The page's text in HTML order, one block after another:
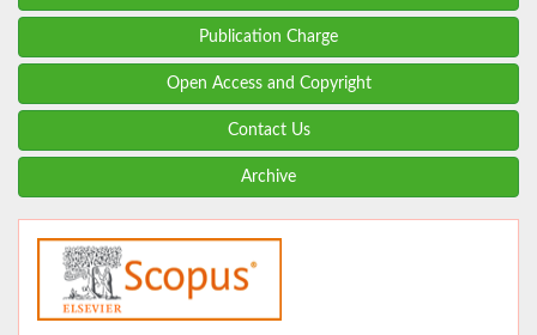
Publication Charge
Open Access and Copyright
Contact Us
Archive